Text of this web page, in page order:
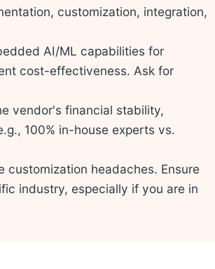
customization, integration,
AI/ML capabilities for
cost-effectiveness. Ask for
vendor's financial stability,
100% in-house experts vs.
customization headaches. Ensure
industry, especially if you are in